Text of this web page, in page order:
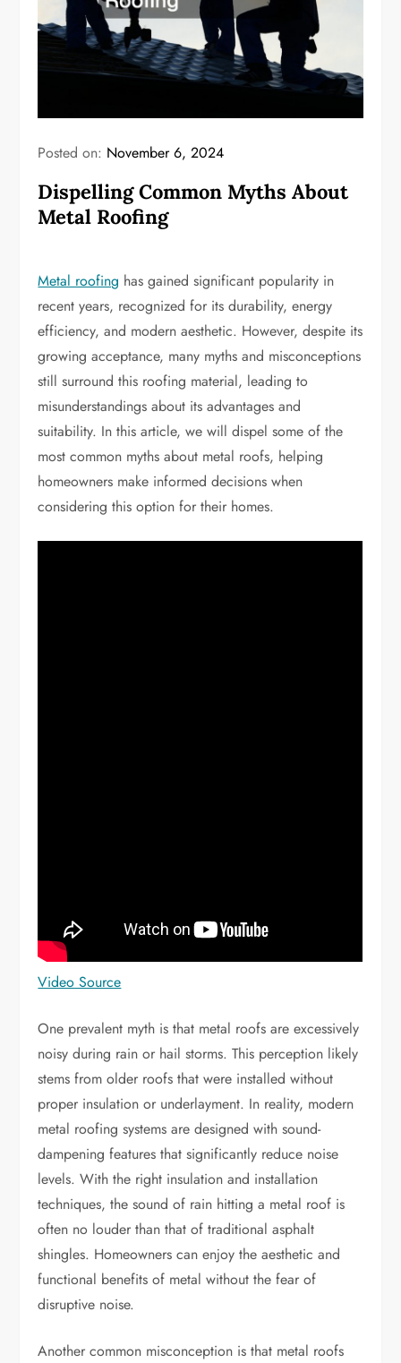
Posted on: November 6, 2024
Dispelling Common Myths About
Metal Roofing
Metal roofing has gained significant popularity in
recent years, recognized for its durability, energy
efficiency, and modern aesthetic. However, despite its
growing acceptance, many myths and misconceptions
still surround this roofing material, leading to
misunderstandings about its advantages and
suitability. In this article, we will dispel some of the
most common myths about metal roofs, helping
homeowners make informed decisions when
considering this option for their homes.
Video Source
One prevalent myth is that metal roofs are excessively
noisy during rain or hail storms. This perception likely
stems from older roofs that were installed without
proper insulation or underlayment. In reality, modern
metal roofing systems are designed with sound-
dampening features that significantly reduce noise
levels. With the right insulation and installation
techniques, the sound of rain hitting a metal roof is
often no louder than that of traditional asphalt
shingles. Homeowners can enjoy the aesthetic and
functional benefits of metal without the fear of
disruptive noise.
Another common misconception is that metal roofs